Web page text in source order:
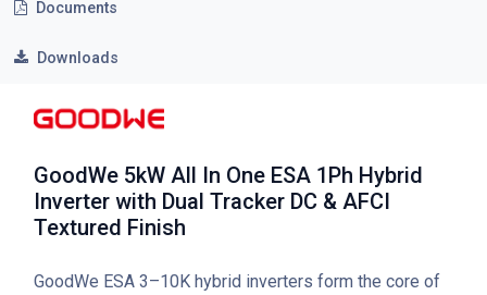
Documents
Downloads
GoodWe 5kW All In One ESA 1Ph Hybrid
Inverter with Dual Tracker DC & AFCI
Textured Finish
GoodWe ESA 3–10K hybrid inverters form the core of